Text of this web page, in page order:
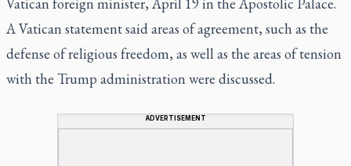
A Vatican statement said areas of agreement, such as the
defense of religious freedom, as well as the areas of tension
with the Trump administration were discussed.
ADVERTISEMENT